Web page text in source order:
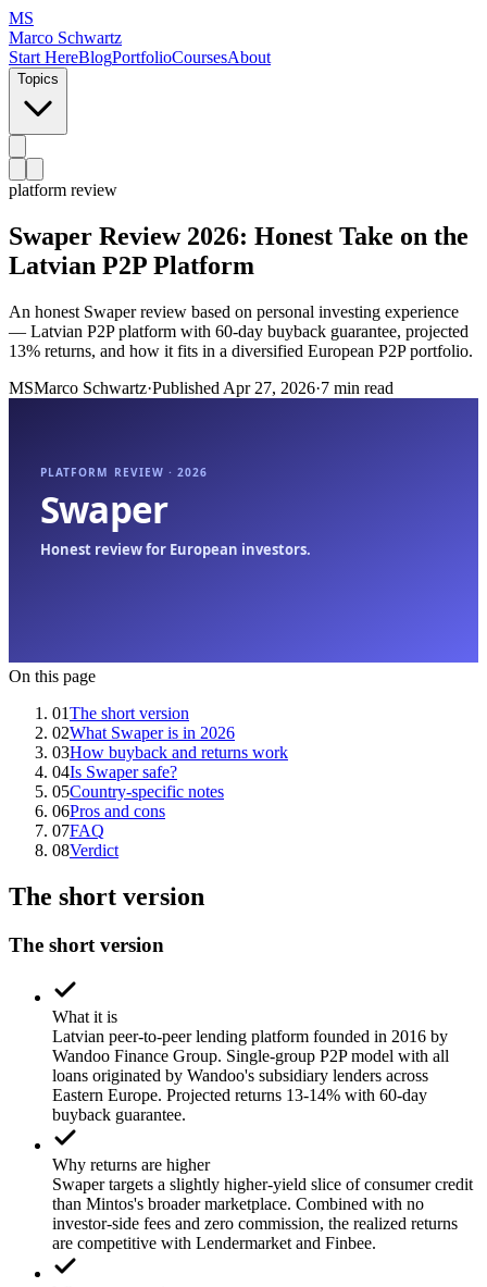
MS
Marco Schwartz
Start HereBlogPortfolioCoursesAbout
Topics
platform review
Swaper Review 2026: Honest Take on the
Latvian P2P Platform
An honest Swaper review based on personal investing experience
— Latvian P2P platform with 60-day buyback guarantee, projected
13% returns, and how it fits in a diversified European P2P portfolio.
MSMarco Schwartz·Published Apr 27, 2026·7 min read
On this page
01The short version
02What Swaper is in 2026
03How buyback and returns work
04Is Swaper safe?
05Country-specific notes
06Pros and cons
07FAQ
08Verdict
The short version
The short version
What it is
Latvian peer-to-peer lending platform founded in 2016 by
Wandoo Finance Group. Single-group P2P model with all
loans originated by Wandoo's subsidiary lenders across
Eastern Europe. Projected returns 13-14% with 60-day
buyback guarantee.
Why returns are higher
Swaper targets a slightly higher-yield slice of consumer credit
than Mintos's broader marketplace. Combined with no
investor-side fees and zero commission, the realized returns
are competitive with Lendermarket and Finbee.